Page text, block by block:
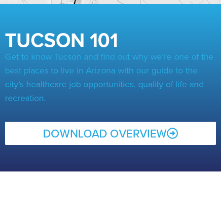
TUCSON 101
Get to know Tucson and find out why we’re one of the
best places to live in Arizona with our guide to the
city’s healthcare job opportunities, quality of life and
recreation.
DOWNLOAD OVERVIEW